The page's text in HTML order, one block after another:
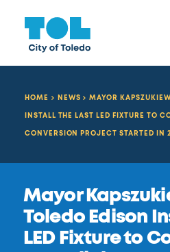
HOME NEWS
MAYOR
INSTALL THE LAST LED FIXTURE TO
CONVERSION PROJECT STARTED IN
Mayor
Toledo Edison
LED Fixture to